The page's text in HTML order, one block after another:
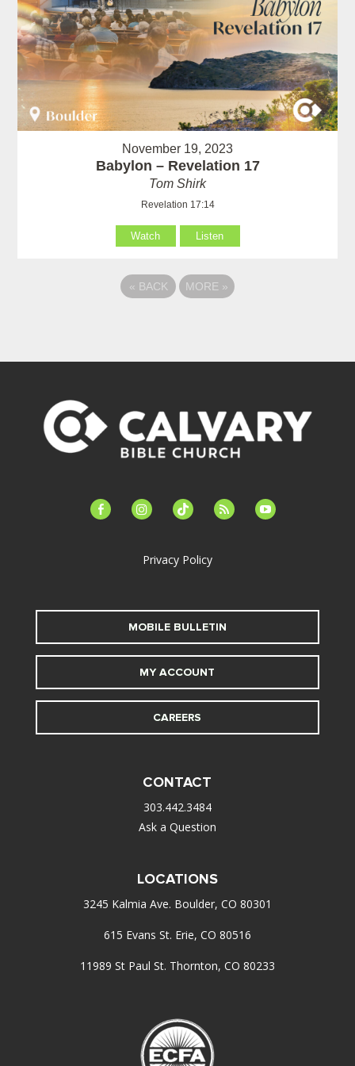
November 19, 2023
Babylon – Revelation 17
Tom Shirk
Revelation 17:14
Watch Listen
« BACK MORE »
facebook-instagramtiktok feed youtube
Privacy Policy
MOBILE BULLETIN
MY ACCOUNT
CAREERS
CONTACT
303.442.3484
Ask a Question
LOCATIONS
3245 Kalmia Ave. Boulder, CO 80301
615 Evans St. Erie, CO 80516
11989 St Paul St. Thornton, CO 80233